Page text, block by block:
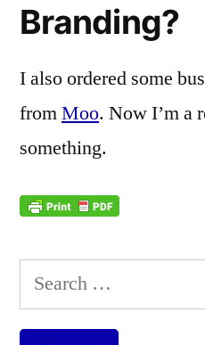
Branding?
I also ordered some
fromMoo. Now I’m a
something.
Search
for: